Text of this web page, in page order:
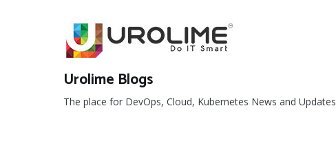
Urolime Blogs
The place for DevOps, Cloud, Kubernetes News and Updates